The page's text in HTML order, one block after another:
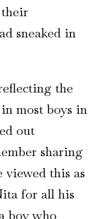
sneaked in
the
most boys in
out
sharing
this as
for all his
boy who